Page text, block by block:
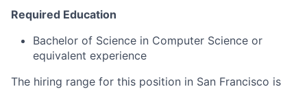
Required Education
Bachelor of Science in Computer Science or
equivalent experience
The hiring range for this position in San Francisco is